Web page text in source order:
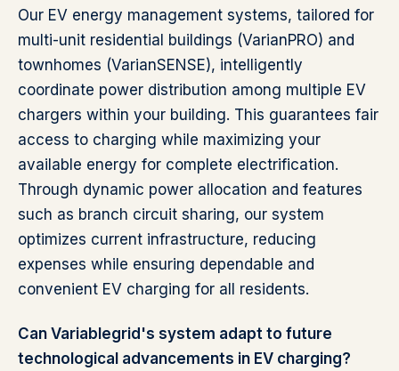
Our EV energy management systems, tailored for
multi-unit residential buildings (VarianPRO) and
townhomes (VarianSENSE), intelligently
coordinate power distribution among multiple EV
chargers within your building. This guarantees fair
access to charging while maximizing your
available energy for complete electrification.
Through dynamic power allocation and features
such as branch circuit sharing, our system
optimizes current infrastructure, reducing
expenses while ensuring dependable and
convenient EV charging for all residents.
Can Variablegrid's system adapt to future
technological advancements in EV charging?